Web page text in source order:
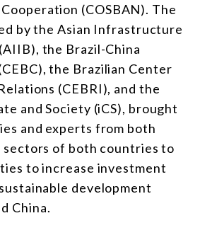
(COSBAN). The
by the Asian Infrastructure
the Brazil-China
the Brazilian Center
(CEBRI), and the
and Society (iCS), brought
and experts from both
sectors of both countries to
to increase investment
development
China.